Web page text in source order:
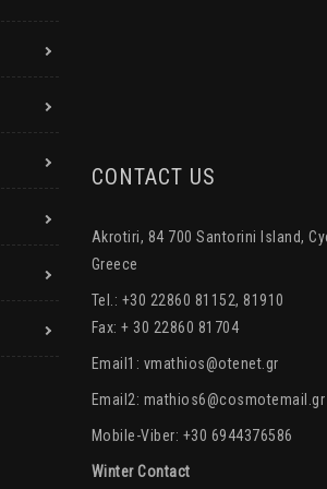
CONTACT US
Akrotiri, 84 700 Santorini Island,
Greece
Tel.: +30 22860 81152, 81910
Fax: + 30 22860 81704
Email1: vmathios@otenet.gr
Email2: mathios6@cosmotemail.gr
Mobile-Viber: +30 6944376586
Winter Contact